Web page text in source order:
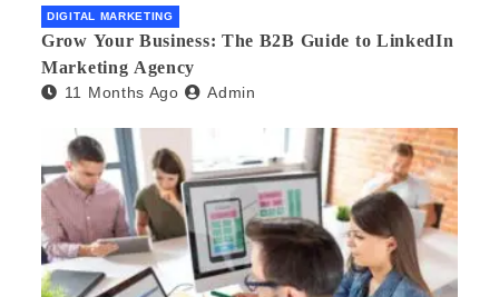
DIGITAL MARKETING
Grow Your Business: The B2B Guide to LinkedIn
Marketing Agency
11 Months Ago Admin